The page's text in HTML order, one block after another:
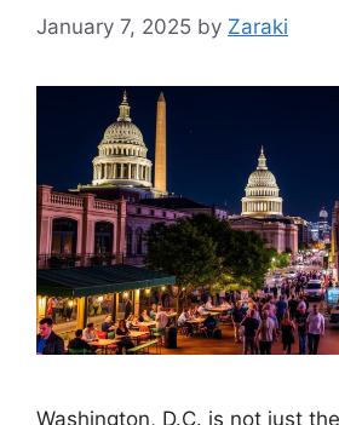
January 7, 2025 by Zaraki
Washington, D.C. is not just